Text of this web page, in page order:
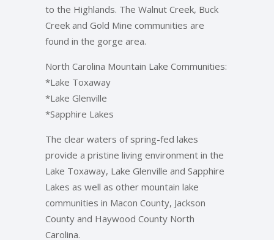
to the Highlands. The Walnut Creek, Buck
Creek and Gold Mine communities are
found in the gorge area.
North Carolina Mountain Lake Communities:
*Lake Toxaway
*Lake Glenville
*Sapphire Lakes
The clear waters of spring-fed lakes
provide a pristine living environment in the
Lake Toxaway, Lake Glenville and Sapphire
Lakes as well as other mountain lake
communities in Macon County, Jackson
County and Haywood County North
Carolina.